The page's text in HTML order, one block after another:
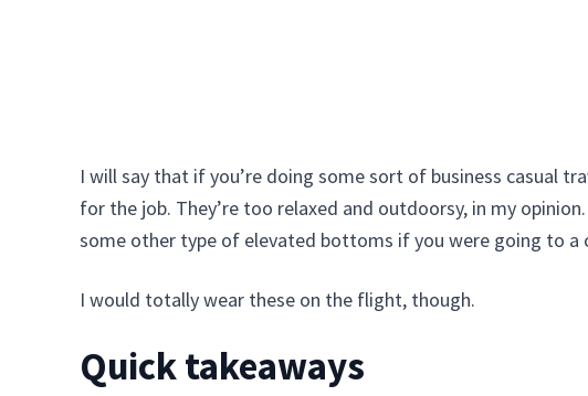
I will say that if you’re doing some sort of business casual
for the job. They’re too relaxed and outdoorsy, in my
some other type of elevated bottoms if you were going to a
I would totally wear these on the flight, though.
Quick takeaways